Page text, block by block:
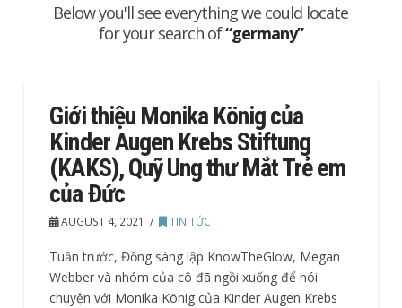
Below you'll see everything we could locate
for your search of“germany”
Giới thiệu Monika König của
Kinder Augen Krebs Stiftung
(KAKS), Quỹ Ung thư Mắt Trẻ em
của Đức
AUGUST 4, 2021 TIN TỨC
Tuần trước, Đồng sáng lập KnowTheGlow, Megan
Webber và nhóm của cô đã ngồi xuống để nói
chuyện với Monika König của Kinder Augen Krebs